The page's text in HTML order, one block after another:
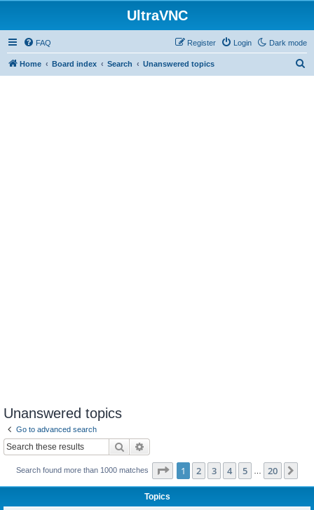
UltraVNC
Dark mode
FAQ Login
Register
Home Board index Search Unanswered topics
Unanswered topics
Go to advanced search
Search
Search found more than 1000 matches Page 1of 20
1 2 3 4 5 20
Topics